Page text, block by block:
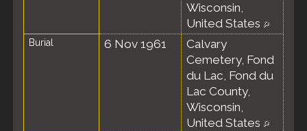
Wisconsin,
United States
Burial 6 Nov 1961
Calvary
Cemetery, Fond
du Lac, Fond du
Lac County,
Wisconsin,
United States